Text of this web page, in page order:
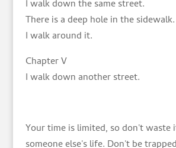
I walk down the same street.
There is a deep hole in the sidewalk.
I walk around it.
Chapter V
I walk down another street.
Your time is limited, so don't waste